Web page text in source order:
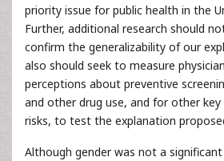
priority issue for public health in the
Further, additional research should
confirm the generalizability of our
also should seek to measure
perceptions about preventive
and other drug use, and for other
risks, to test the explanation
Although gender was not a